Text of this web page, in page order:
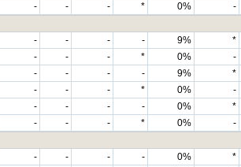
- - - * 0% -
- - - - 9% *
- - - * 0% -
- - - - 9% *
- - - * 0% -
- - - - 0% *
- - - * 0% -
- - - - 0% *